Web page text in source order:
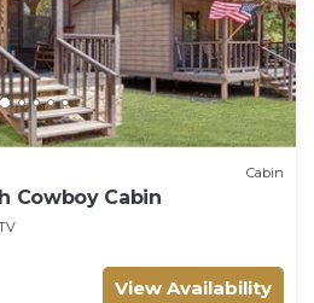
Cabin
Cowboy Cabin
View Availability